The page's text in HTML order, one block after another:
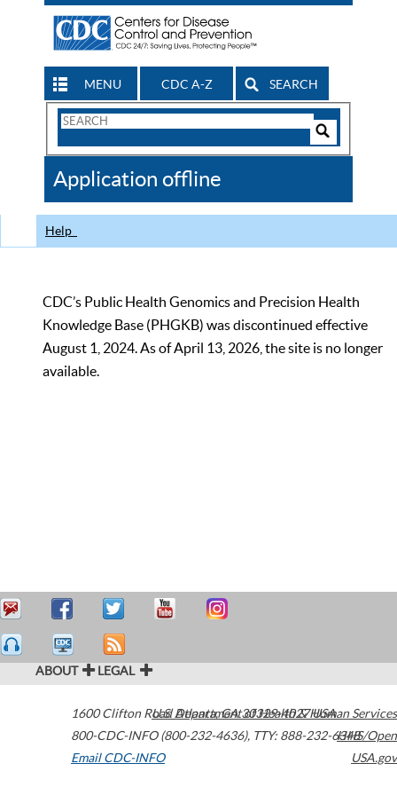
MENU CDC A-Z SEARCH
Search
CDC
Application offline
Help
CDC’s Public Health Genomics and Precision Health
Knowledge Base (PHGKB) was discontinued effective
August 1, 2024. As of April 13, 2026, the site is no longer
available.
ABOUT LEGAL
1600 Clifton Road Atlanta,GA30329-4027USA
800-CDC-INFO (800-232-4636), TTY: 888-232-6348
Email CDC-INFO
U.S. Department of Health & Human Services
HHS/Open
USA.gov